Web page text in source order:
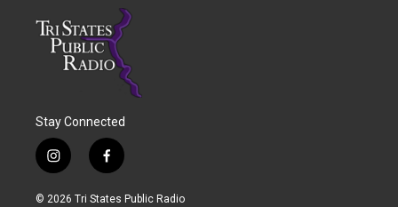
Stay Connected
i
n
s
f
a
c
© 2026 Tri States Public Radio